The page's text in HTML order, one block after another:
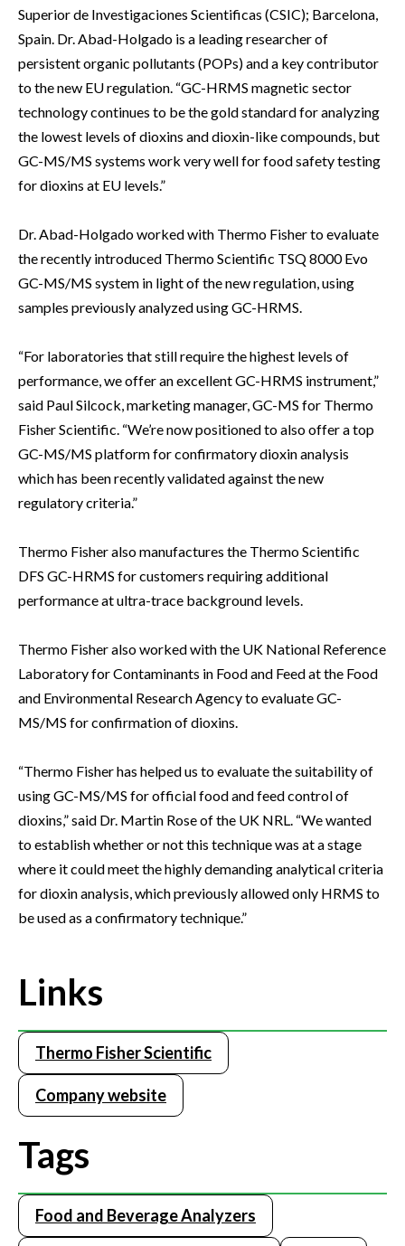
Superior de Investigaciones Scientificas (CSIC); Barcelona,
Spain. Dr. Abad-Holgado is a leading researcher of
persistent organic pollutants (POPs) and a key contributor
to the new EU regulation. “GC-HRMS magnetic sector
technology continues to be the gold standard for analyzing
the lowest levels of dioxins and dioxin-like compounds, but
GC-MS/MS systems work very well for food safety testing
for dioxins at EU levels.”
Dr. Abad-Holgado worked with Thermo Fisher to evaluate
the recently introduced Thermo Scientific TSQ 8000 Evo
GC-MS/MS system in light of the new regulation, using
samples previously analyzed using GC-HRMS.
“For laboratories that still require the highest levels of
performance, we offer an excellent GC-HRMS instrument,”
said Paul Silcock, marketing manager, GC-MS for Thermo
Fisher Scientific. “We’re now positioned to also offer a top
GC-MS/MS platform for confirmatory dioxin analysis
which has been recently validated against the new
regulatory criteria.”
Thermo Fisher also manufactures the Thermo Scientific
DFS GC-HRMS for customers requiring additional
performance at ultra-trace background levels.
Thermo Fisher also worked with the UK National Reference
Laboratory for Contaminants in Food and Feed at the Food
and Environmental Research Agency to evaluate GC-
MS/MS for confirmation of dioxins.
“Thermo Fisher has helped us to evaluate the suitability of
using GC-MS/MS for official food and feed control of
dioxins,” said Dr. Martin Rose of the UK NRL. “We wanted
to establish whether or not this technique was at a stage
where it could meet the highly demanding analytical criteria
for dioxin analysis, which previously allowed only HRMS to
be used as a confirmatory technique.”
Links
Thermo Fisher Scientific
Company website
Tags
Food and Beverage Analyzers